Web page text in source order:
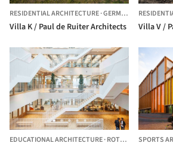
RESIDENTIAL ARCHITECTURE·GERMANY
Villa K / Paul de Ruiter Architects Villa V /
EDUCATIONAL ARCHITECTURE·ROTTERDAM, THE
SPORTS